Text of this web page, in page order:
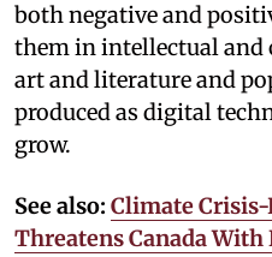
both negative and
them in intellectual and
art and literature and
produced as digital
grow.
See also: Climate
Threatens Canada